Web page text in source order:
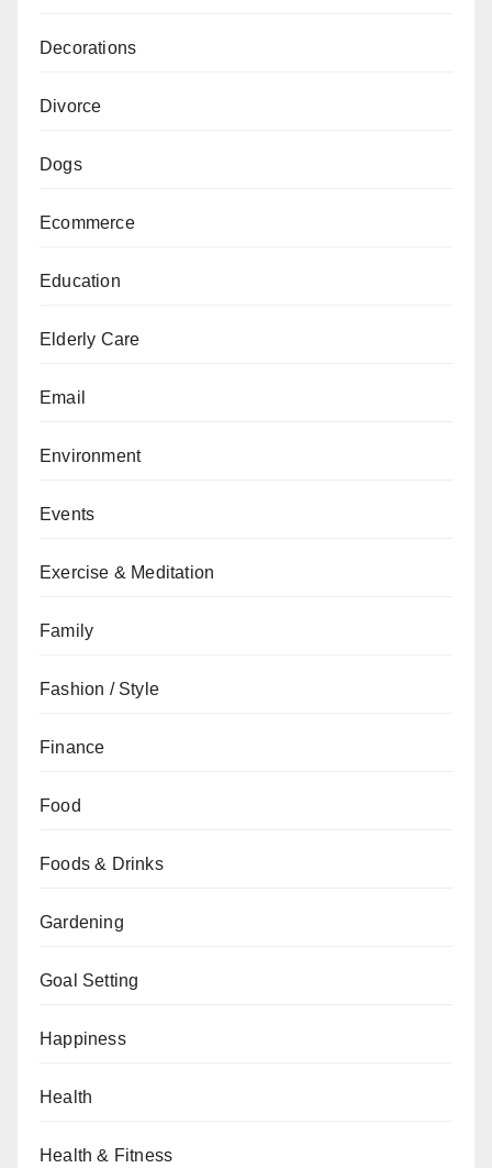
Decorations
Divorce
Dogs
Ecommerce
Education
Elderly Care
Email
Environment
Events
Exercise & Meditation
Family
Fashion / Style
Finance
Food
Foods & Drinks
Gardening
Goal Setting
Happiness
Health
Health & Fitness